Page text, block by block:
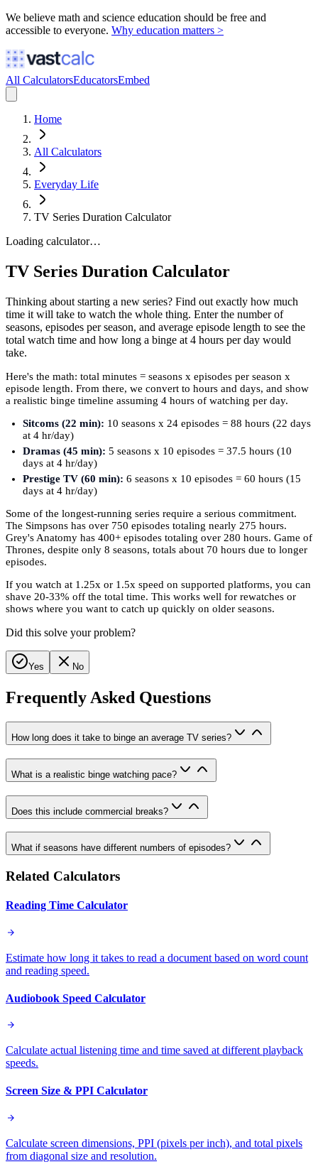
We believe math and science education should be free and
accessible to everyone. Why education matters >
All CalculatorsEducatorsEmbed
Home
All Calculators
Everyday Life
TV Series Duration Calculator
Loading calculator…
TV Series Duration Calculator
Thinking about starting a new series? Find out exactly how much
time it will take to watch the whole thing. Enter the number of
seasons, episodes per season, and average episode length to see the
total watch time and how long a binge at 4 hours per day would
take.
Here's the math: total minutes = seasons x episodes per season x
episode length. From there, we convert to hours and days, and show
a realistic binge timeline assuming 4 hours of watching per day.
Sitcoms (22 min): 10 seasons x 24 episodes = 88 hours (22 days
at 4 hr/day)
Dramas (45 min): 5 seasons x 10 episodes = 37.5 hours (10
days at 4 hr/day)
Prestige TV (60 min): 6 seasons x 10 episodes = 60 hours (15
days at 4 hr/day)
Some of the longest-running series require a serious commitment.
The Simpsons has over 750 episodes totaling nearly 275 hours.
Grey's Anatomy has 400+ episodes totaling over 280 hours. Game of
Thrones, despite only 8 seasons, totals about 70 hours due to longer
episodes.
If you watch at 1.25x or 1.5x speed on supported platforms, you can
shave 20-33% off the total time. This works well for rewatches or
shows where you want to catch up quickly on older seasons.
Did this solve your problem?
Yes No
Frequently Asked Questions
How long does it take to binge an average TV series?
What is a realistic binge watching pace?
Does this include commercial breaks?
What if seasons have different numbers of episodes?
Related Calculators
Reading Time Calculator
Estimate how long it takes to read a document based on word count
and reading speed.
Audiobook Speed Calculator
Calculate actual listening time and time saved at different playback
speeds.
Screen Size & PPI Calculator
Calculate screen dimensions, PPI (pixels per inch), and total pixels
from diagonal size and resolution.